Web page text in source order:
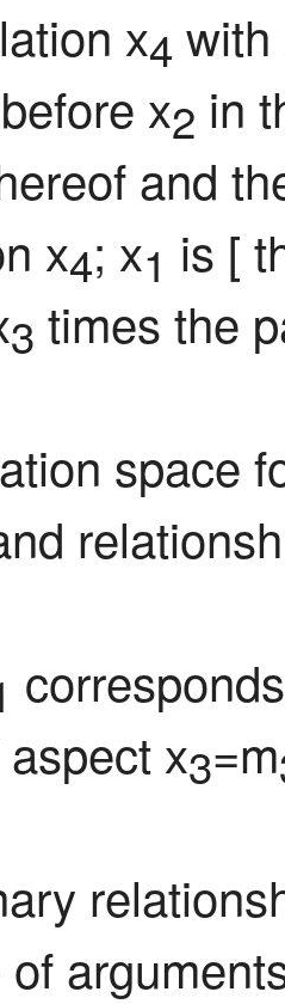
x4 with
x2 in
and
x4; x1 is [
3 times the
space
x3=m